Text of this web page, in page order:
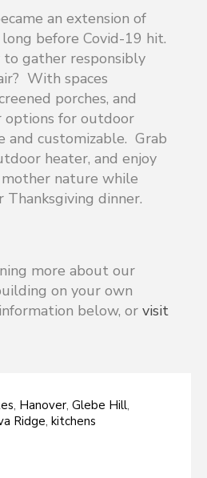
an extension of
before Covid-19 hit.
gather responsibly
With spaces
porches, and
options for outdoor
and customizable. Grab
heater, and enjoy
nature while
dinner.
more about our
on your own
below, or visit
, Hanover, Glebe Hill,
Ridge, kitchens